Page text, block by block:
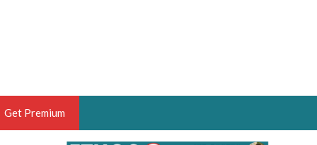
Get Premium